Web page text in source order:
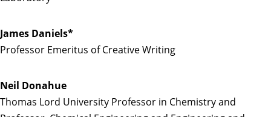
James Daniels*
Professor Emeritus of Creative Writing
Neil Donahue
Thomas Lord University Professor in Chemistry and